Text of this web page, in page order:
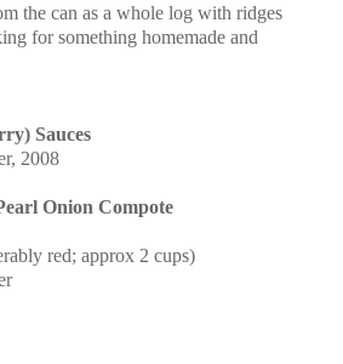
the can as a whole log with ridges
for something homemade and
Sauces
2008
Onion Compote
red; approx 2 cups)